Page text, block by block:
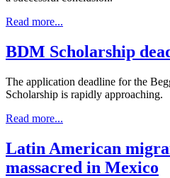
Read more...
BDM Scholarship
The application deadline for the
Scholarship is rapidly approaching.
Read more...
Latin American
massacred in Mexico